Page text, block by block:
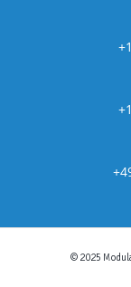
© 2025